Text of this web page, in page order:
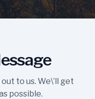
to us. We\’ll get
possible.